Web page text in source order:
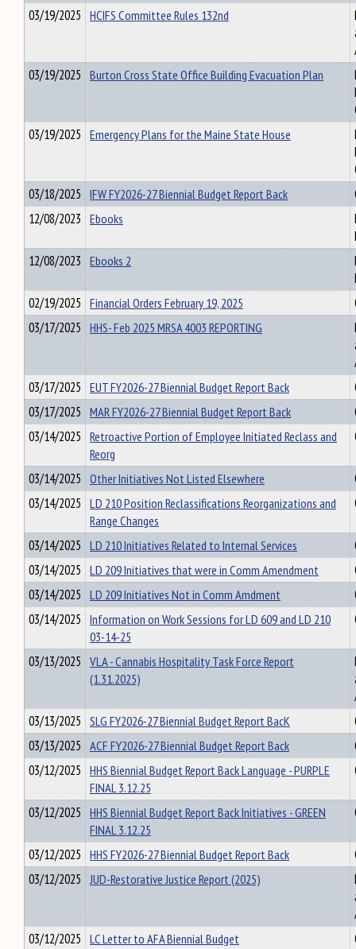
03/19/2025 HCIFS Committee Rules 132nd
03/19/2025 Burton Cross State Office Building Evacuation Plan
03/19/2025 Emergency Plans for the Maine State House
03/18/2025 IFW FY2026-27 Biennial Budget Report Back
12/08/2023 Ebooks
12/08/2023 Ebooks 2
02/19/2025 Financial Orders February 19, 2025
03/17/2025 HHS- Feb 2025 MRSA 4003 REPORTING
03/17/2025 EUT FY2026-27 Biennial Budget Report Back
03/17/2025 MAR FY2026-27 Biennial Budget Report Back
03/14/2025 Retroactive Portion of Employee Initiated Reclass and
Reorg
03/14/2025 Other Initiatives Not Listed Elsewhere
03/14/2025 LD 210 Position Reclassifications Reorganizations and
Range Changes
03/14/2025 LD 210 Initiatives Related to Internal Services
03/14/2025 LD 209 Initiatives that were in Comm Amendment
03/14/2025 LD 209 Initiatives Not in Comm Amdment
03/14/2025 Information on Work Sessions for LD 609 and LD 210
03-14-25
03/13/2025 VLA - Cannabis Hospitality Task Force Report
(1.31.2025)
03/13/2025 SLG FY2026-27 Biennial Budget Report BacK
03/13/2025 ACF FY2026-27 Biennial Budget Report Back
03/12/2025 HHS Biennial Budget Report Back Language - PURPLE
FINAL 3.12.25
03/12/2025 HHS Biennial Budget Report Back Initiatives - GREEN
FINAL 3.12.25
03/12/2025 HHS FY2026-27 Biennial Budget Report Back
03/12/2025 JUD-Restorative Justice Report (2025)
03/12/2025 LC Letter to AFA Biennial Budget